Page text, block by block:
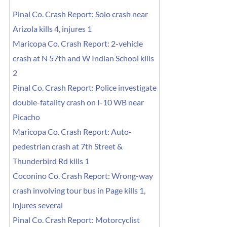
Pinal Co. Crash Report: Solo crash near
Arizola kills 4, injures 1
Maricopa Co. Crash Report: 2-vehicle
crash at N 57th and W Indian School kills
2
Pinal Co. Crash Report: Police investigate
double-fatality crash on I-10 WB near
Picacho
Maricopa Co. Crash Report: Auto-
pedestrian crash at 7th Street &
Thunderbird Rd kills 1
Coconino Co. Crash Report: Wrong-way
crash involving tour bus in Page kills 1,
injures several
Pinal Co. Crash Report: Motorcyclist